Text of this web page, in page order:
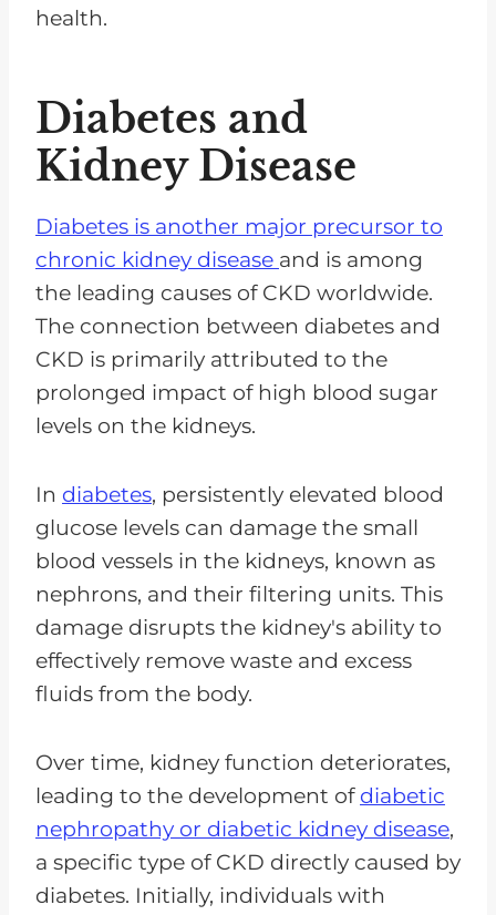
health.
Diabetes and
Kidney Disease
Diabetes is another major precursor to
chronic kidney disease and is among
the leading causes of CKD worldwide.
The connection between diabetes and
CKD is primarily attributed to the
prolonged impact of high blood sugar
levels on the kidneys.
In diabetes, persistently elevated blood
glucose levels can damage the small
blood vessels in the kidneys, known as
nephrons, and their filtering units. This
damage disrupts the kidney's ability to
effectively remove waste and excess
fluids from the body.
Over time, kidney function deteriorates,
leading to the development of diabetic
nephropathy or diabetic kidney disease,
a specific type of CKD directly caused by
diabetes. Initially, individuals with